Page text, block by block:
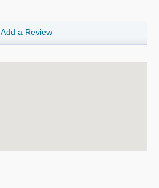
Add a Review